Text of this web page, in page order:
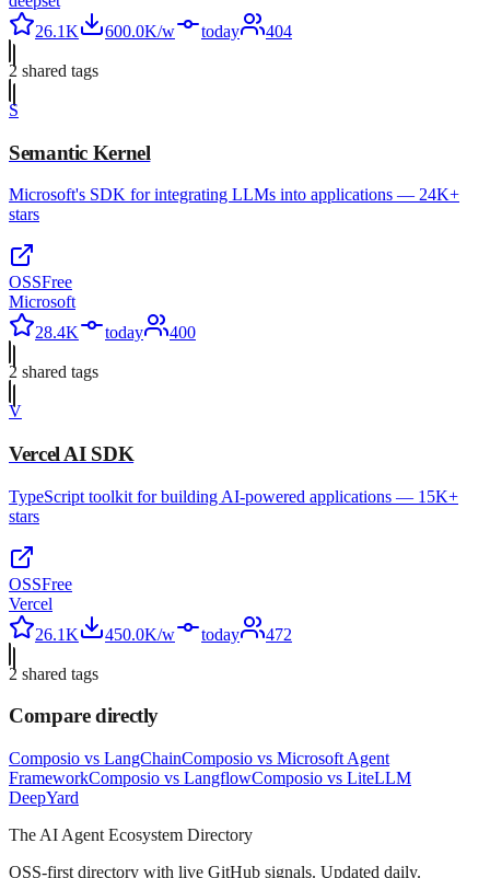
26.1K
600.0K/w today 404
2 shared tags
S
Semantic Kernel
Microsoft's SDK for integrating LLMs into applications — 24K+
stars
OSSFree
Microsoft
28.4K
today 400
2 shared tags
V
Vercel AI SDK
TypeScript toolkit for building AI-powered applications — 15K+
stars
OSSFree
Vercel
26.1K
450.0K/w today 472
2 shared tags
Compare directly
Composio vs LangChainComposio vs Microsoft Agent
FrameworkComposio vs LangflowComposio vs LiteLLM
DeepYard
The AI Agent Ecosystem Directory
OSS-first directory with live GitHub signals. Updated daily.